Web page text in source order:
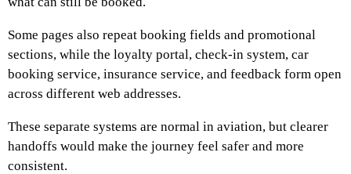
Some pages also repeat booking fields and promotional
sections, while the loyalty portal, check-in system, car
booking service, insurance service, and feedback form open
across different web addresses.
These separate systems are normal in aviation, but clearer
handoffs would make the journey feel safer and more
consistent.